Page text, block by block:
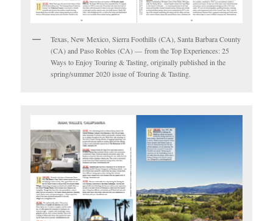
Texas, New Mexico, Sierra Foothills (CA), Santa Barbara County
(CA) and Paso Robles (CA) — from the Top Experiences: 25
Ways to Enjoy Touring & Tasting, originally published in the
spring/summer 2020 issue of Touring & Tasting.